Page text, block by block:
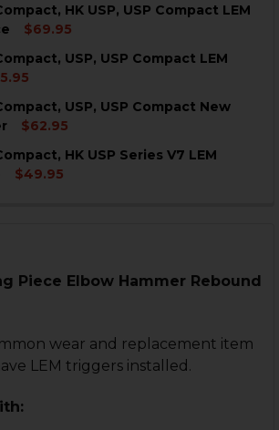
HK USP, USP Compact LEM
$69.95
OF HK45, HK45 COMPACT, HK
QUANTITY OF HK45, HK45
USP, USP Compact LEM
OF HK45, HK45 COMPACT, USP,
QUANTITY OF HK45, HK45
USP, USP Compact New
$62.95
OF HK45, HK45 COMPACT, USP,
QUANTITY OF HK45, HK45
HK USP Series V7 LEM
$49.95
Piece Elbow Hammer Rebound
wear and replacement item
LEM triggers installed.